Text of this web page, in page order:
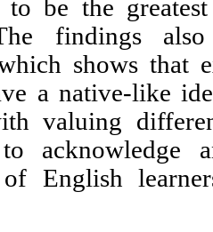
was found to be
learners. The
“identity” which
more to have a
together with
important to
awareness of